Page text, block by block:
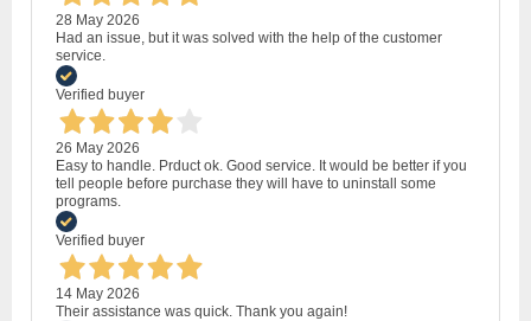
28 May 2026
Had an issue, but it was solved with the help of the customer
service.
Verified buyer
26 May 2026
Easy to handle. Prduct ok. Good service. It would be better if you
tell people before purchase they will have to uninstall some
programs.
Verified buyer
14 May 2026
Their assistance was quick. Thank you again!